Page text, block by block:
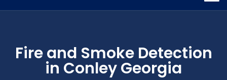
Fire and Smoke Detection
in Conley Georgia